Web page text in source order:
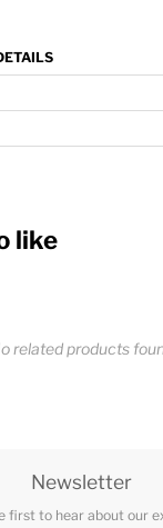
like
related products
Newsletter
first to hear about our